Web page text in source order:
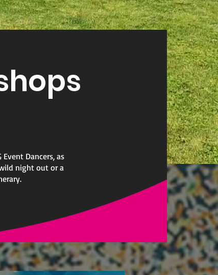
Dancers, as
night out or a